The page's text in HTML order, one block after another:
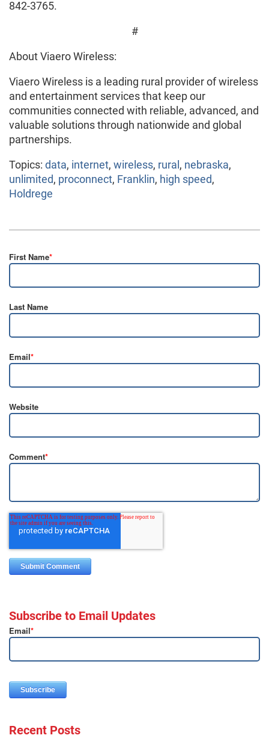
842-3765.
#
About Viaero Wireless:
Viaero Wireless is a leading rural provider of wireless
and entertainment services that keep our
communities connected with reliable, advanced, and
valuable solutions through nationwide and global
partnerships.
Topics: data, internet, wireless, rural, nebraska,
unlimited, proconnect, Franklin, high speed,
Holdrege
First Name*
Last Name
Email*
Website
Comment*
Subscribe to Email Updates
Email*
Recent Posts